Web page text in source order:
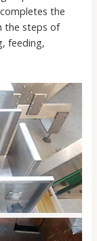
the
the steps of
feeding,